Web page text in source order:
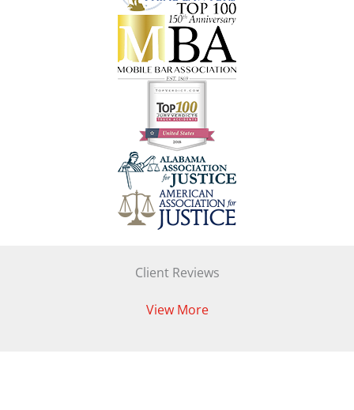
Client Reviews
View More